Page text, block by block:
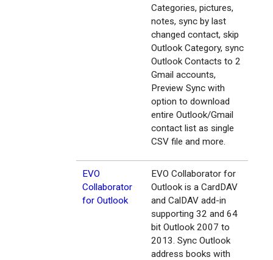
Categories, pictures,
notes, sync by last
changed contact, skip
Outlook Category, sync
Outlook Contacts to 2
Gmail accounts,
Preview Sync with
option to download
entire Outlook/Gmail
contact list as single
CSV file and more.
EVO
Collaborator
for Outlook
EVO Collaborator for
Outlook is a CardDAV
and CalDAV add-in
supporting 32 and 64
bit Outlook 2007 to
2013. Sync Outlook
address books with